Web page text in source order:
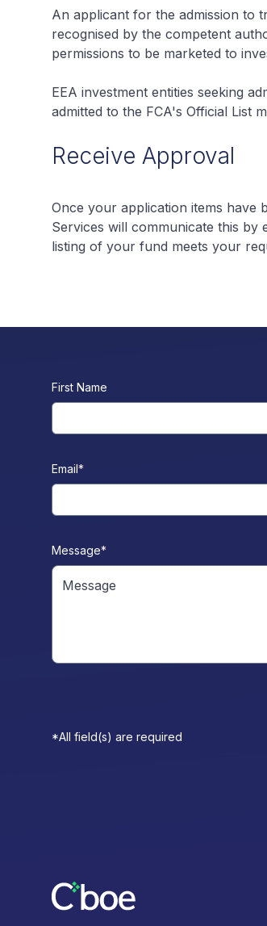
An applicant for the admission to
recognised by the competent
permissions to be marketed to
EEA investment entities seeking
admitted to the FCA's Official List
Receive Approval
Once your application items have
Services will communicate this
listing of your fund meets your
First Name
Email*
Message*
*All field(s) are required